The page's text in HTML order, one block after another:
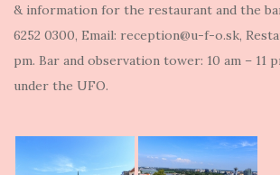
& information for the restaurant and the
6252 0300, Email: reception@u-f-o.sk,
pm. Bar and observation tower: 10 am – 11
under the UFO.